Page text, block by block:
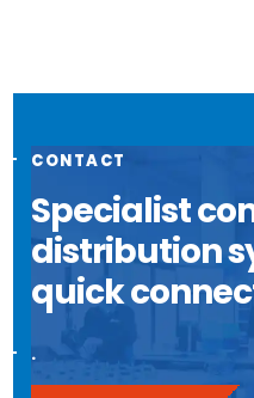
CONTACT
Specialist
distribution
quick
.